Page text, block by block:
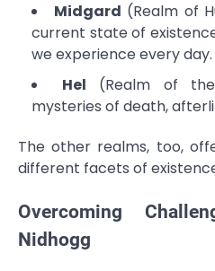
Midgard (Realm of
current state of
we experience every day.
Hel (Realm of
mysteries of death,
The other realms, too,
different facets of
Overcoming
Nidhogg